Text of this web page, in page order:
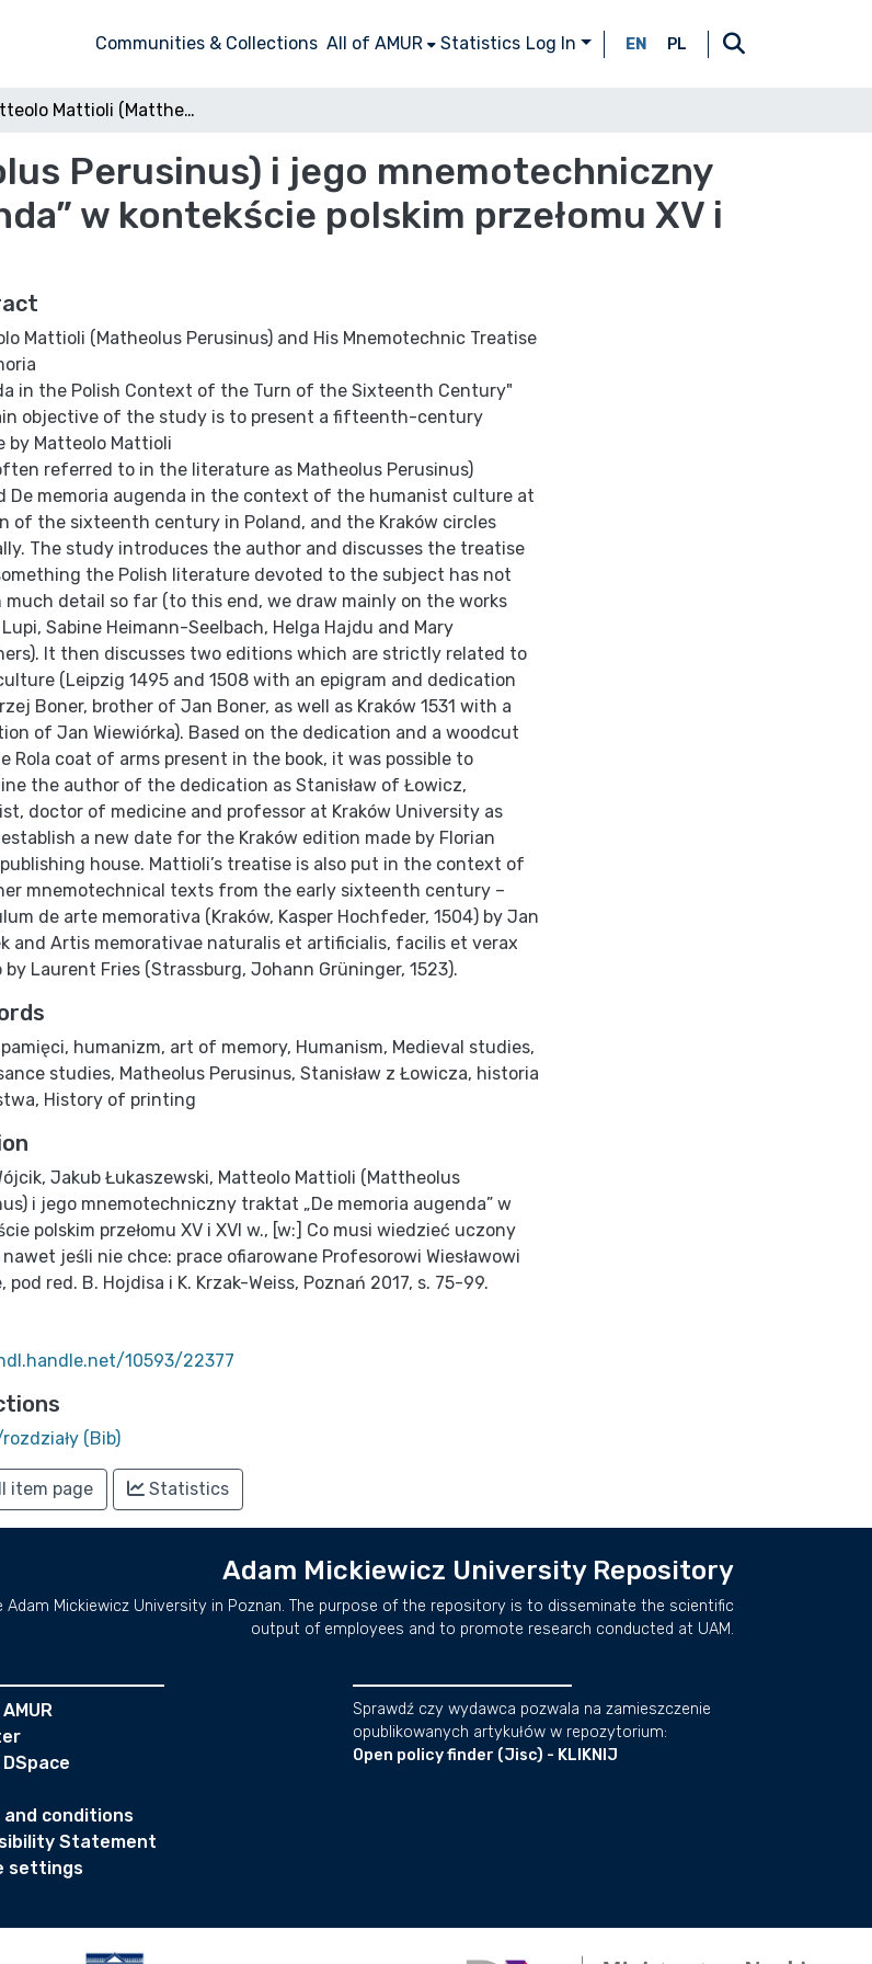
Communities & Collections All of AMUR Statistics Log In EN PL
Matteolo Mattioli (Mattheolus Perusinus) i jego mnemotechniczny traktat „De memoria augenda” w kontekście polskim przełomu XV i XVI w.
Perusinus) i jego mnemotechniczny
w kontekście polskim przełomu XV i
Mattioli (Matheolus Perusinus) and His Mnemotechnic Treatise
in the Polish Context of the Turn of the Sixteenth Century"
objective of the study is to present a fifteenth-century
by Matteolo Mattioli
referred to in the literature as Matheolus Perusinus)
De memoria augenda in the context of the humanist culture at
of the sixteenth century in Poland, and the Kraków circles
The study introduces the author and discusses the treatise
the Polish literature devoted to the subject has not
much detail so far (to this end, we draw mainly on the works
Sabine Heimann-Seelbach, Helga Hajdu and Mary
It then discusses two editions which are strictly related to
(Leipzig 1495 and 1508 with an epigram and dedication
Boner, brother of Jan Boner, as well as Kraków 1531 with a
of Jan Wiewiórka). Based on the dedication and a woodcut
Rola coat of arms present in the book, it was possible to
the author of the dedication as Stanisław of Łowicz,
doctor of medicine and professor at Kraków University as
a new date for the Kraków edition made by Florian
house. Mattioli’s treatise is also put in the context of
mnemotechnical texts from the early sixteenth century –
de arte memorativa (Kraków, Kasper Hochfeder, 1504) by Jan
and Artis memorativae naturalis et artificialis, facilis et verax
Laurent Fries (Strassburg, Johann Grüninger, 1523).
, humanizm, art of memory, Humanism, Medieval studies,
studies, Matheolus Perusinus, Stanisław z Łowicza, historia
, History of printing
Jakub Łukaszewski, Matteolo Mattioli (Mattheolus
i jego mnemotechniczny traktat „De memoria augenda” w
polskim przełomu XV i XVI w., [w:] Co musi wiedzieć uczony
jeśli nie chce: prace ofiarowane Profesorowi Wiesławowi
pod red. B. Hojdisa i K. Krzak-Weiss, Poznań 2017, s. 75-99.
10593/22377
(Bib)
item page Statistics
Adam Mickiewicz University Repository
Mickiewicz University in Poznan. The purpose of the repository is to disseminate the scientific
output of employees and to promote research conducted at UAM.
and conditions
Statement
settings
Sprawdź czy wydawca pozwala na zamieszczenie
opublikowanych artykułów w repozytorium:
Open policy finder (Jisc) - KLIKNIJ